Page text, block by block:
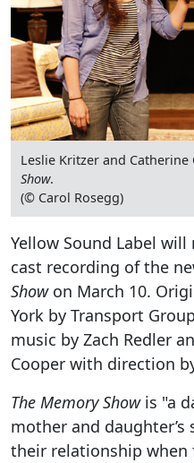
Leslie Kritzer and Catherine
Show.
(© Carol Rosegg)
Yellow Sound Label
cast recording of the
Showon March 10.
York by Transport
music by Zach Redler
Cooper with direction
The Memory Showis "a
mother and
their relationship when